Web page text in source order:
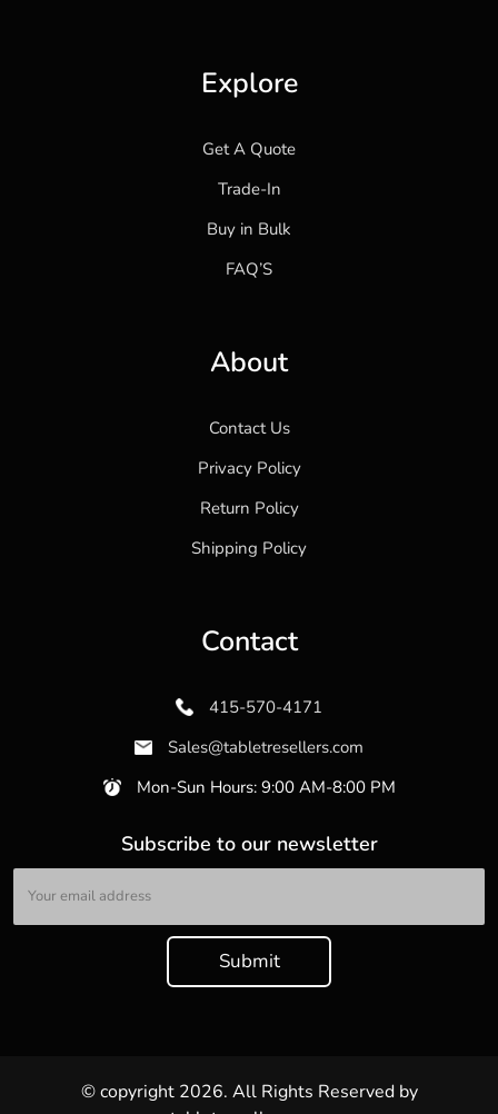
Explore
Get A Quote
Trade-In
Buy in Bulk
FAQ’S
About
Contact Us
Privacy Policy
Return Policy
Shipping Policy
Contact
415-570-4171
Sales@tabletresellers.com
Mon-Sun Hours: 9:00 AM-8:00 PM
Subscribe to our newsletter
© copyright 2026. All Rights Reserved by